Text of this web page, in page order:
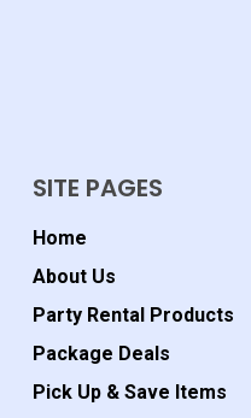
SITE PAGES
Home
About Us
Party Rental Products
Package Deals
Pick Up & Save Items